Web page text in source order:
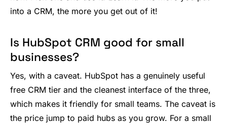
into a CRM, the more you get out of it!
Is HubSpot CRM good for small
businesses?
Yes, with a caveat. HubSpot has a genuinely useful
free CRM tier and the cleanest interface of the three,
which makes it friendly for small teams. The caveat is
the price jump to paid hubs as you grow. For a small